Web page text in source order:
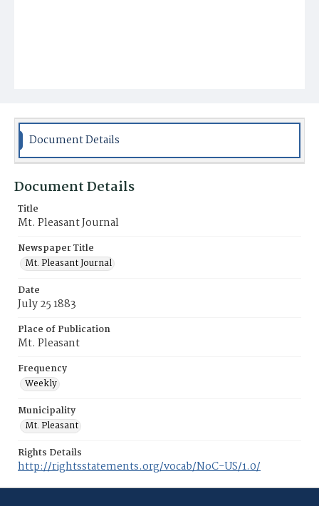
Document Details
Document Details
Title
Mt. Pleasant Journal
Newspaper Title
Mt. Pleasant Journal
Date
July 25 1883
Place of Publication
Mt. Pleasant
Frequency
Weekly
Municipality
Mt. Pleasant
Rights Details
http://rightsstatements.org/vocab/NoC-US/1.0/